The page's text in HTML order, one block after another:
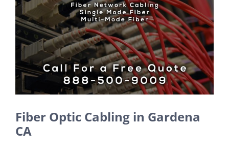
Fiber Optic Cabling in Gardena
CA